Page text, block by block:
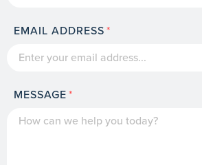
EMAIL ADDRESS
MESSAGE